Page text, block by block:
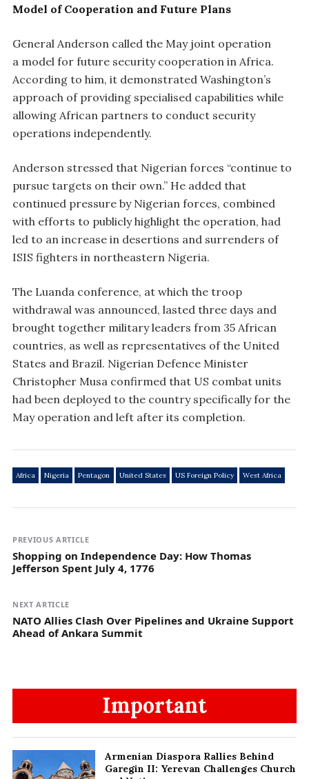
Model of Cooperation and Future Plans
General Anderson called the May joint operation
a model for future security cooperation in Africa.
According to him, it demonstrated Washington’s
approach of providing specialised capabilities while
allowing African partners to conduct security
operations independently.
Anderson stressed that Nigerian forces “continue to
pursue targets on their own.” He added that
continued pressure by Nigerian forces, combined
with efforts to publicly highlight the operation, had
led to an increase in desertions and surrenders of
ISIS fighters in northeastern Nigeria.
The Luanda conference, at which the troop
withdrawal was announced, lasted three days and
brought together military leaders from 35 African
countries, as well as representatives of the United
States and Brazil. Nigerian Defence Minister
Christopher Musa confirmed that US combat units
had been deployed to the country specifically for the
May operation and left after its completion.
Africa Nigeria Pentagon United States US Foreign Policy West Africa
PREVIOUS ARTICLE
Shopping on Independence Day: How Thomas
Jefferson Spent July 4, 1776
NEXT ARTICLE
NATO Allies Clash Over Pipelines and Ukraine Support
Ahead of Ankara Summit
Important
Armenian Diaspora Rallies Behind
Garegin II: Yerevan Challenges Church